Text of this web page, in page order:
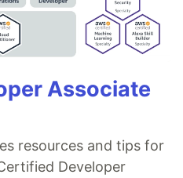
Associate
resources and tips for
Developer